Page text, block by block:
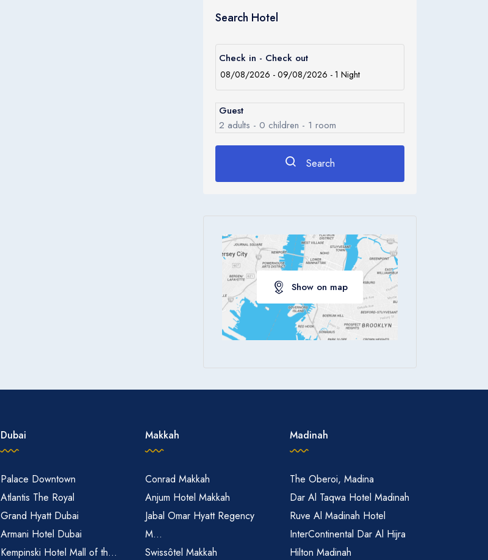
Search Hotel
Check in - Check out
Guest
2 adults - 0 children - 1 room
Children
Ages 0 - 17
Search
Show on map
Dubai
Palace Downtown
Atlantis The Royal
Grand Hyatt Dubai
Armani Hotel Dubai
Kempinski Hotel Mall of th...
Makkah
Conrad Makkah
Anjum Hotel Makkah
Jabal Omar Hyatt Regency
M...
Swissôtel Makkah
Madinah
The Oberoi, Madina
Dar Al Taqwa Hotel Madinah
Ruve Al Madinah Hotel
InterContinental Dar Al Hijra
Hilton Madinah